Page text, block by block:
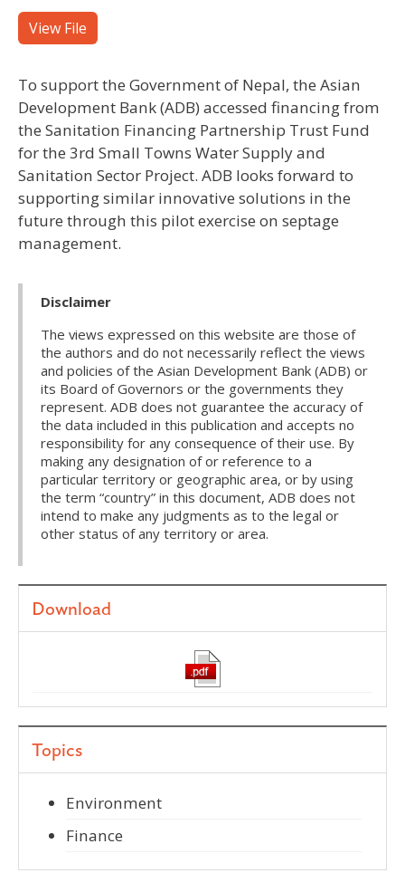
View File
To support the Government of Nepal, the Asian
Development Bank (ADB) accessed financing from
the Sanitation Financing Partnership Trust Fund
for the 3rd Small Towns Water Supply and
Sanitation Sector Project. ADB looks forward to
supporting similar innovative solutions in the
future through this pilot exercise on septage
management.
Disclaimer
The views expressed on this website are those of
the authors and do not necessarily reflect the views
and policies of the Asian Development Bank (ADB) or
its Board of Governors or the governments they
represent. ADB does not guarantee the accuracy of
the data included in this publication and accepts no
responsibility for any consequence of their use. By
making any designation of or reference to a
particular territory or geographic area, or by using
the term “country” in this document, ADB does not
intend to make any judgments as to the legal or
other status of any territory or area.
Download
Topics
Environment
Finance